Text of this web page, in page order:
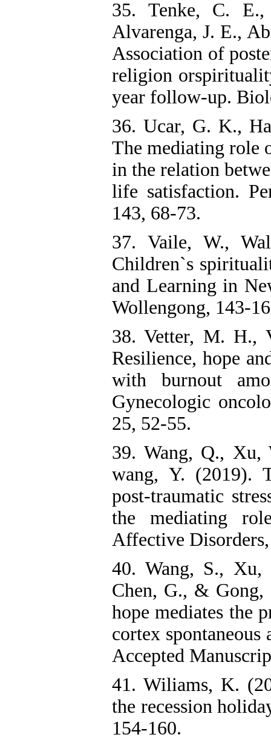
35. Tenke, C.
Alvarenga, J. E.,
Association of
religion
year follow-up.
36. Ucar, G. K.,
The mediating role
in the relation
life satisfaction.
143, 68-73.
37. Vaile, W.,
Children`s
and Learning in
Wollengong, 143-
38. Vetter, M. H.,
Resilience, hope
with burnout
Gynecologic
25, 52-55.
39. Wang, Q.,
wang, Y. (2019).
post-traumatic
the mediating
Affective
40. Wang, S.,
Chen, G., &
hope mediates the
cortex
Accepted
41. Wiliams, K.
the recession
154-160.